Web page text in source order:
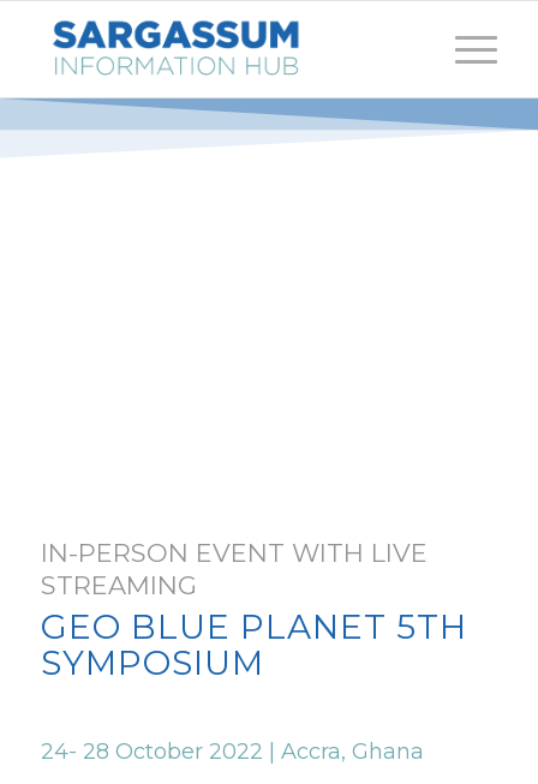
IN-PERSON EVENT WITH LIVE
STREAMING
GEO BLUE PLANET 5TH
SYMPOSIUM
24- 28 October 2022 | Accra, Ghana